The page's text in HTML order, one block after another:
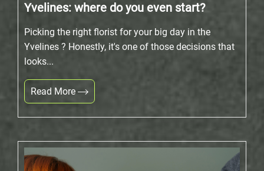
Yvelines: where do you even start?
Picking the right florist for your big day in the
Yvelines ? Honestly, it's one of those decisions that
looks...
Read More